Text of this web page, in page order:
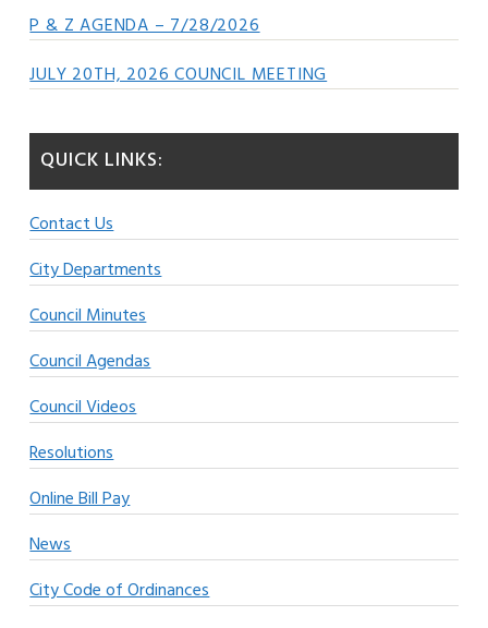
P & Z AGENDA – 7/28/2026
JULY 20TH, 2026 COUNCIL MEETING
QUICK LINKS:
Contact Us
City Departments
Council Minutes
Council Agendas
Council Videos
Resolutions
Online Bill Pay
News
City Code of Ordinances